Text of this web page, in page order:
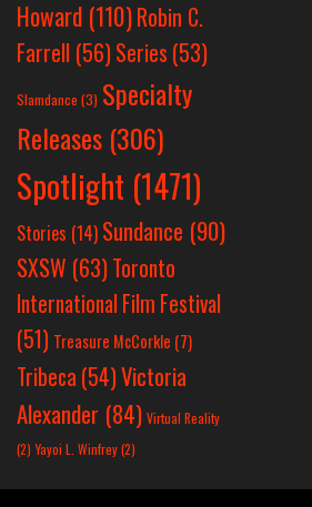
Howard (110)Robin C.
Farrell (56)Series (53)
Slamdance (3) Specialty
Releases (306)
Spotlight (1471)
Stories (14) Sundance (90)
SXSW (63)Toronto
International Film Festival
(51) Treasure McCorkle (7)
Tribeca (54)Victoria
Alexander (84) Virtual Reality
(2) Yayoi L. Winfrey(2)